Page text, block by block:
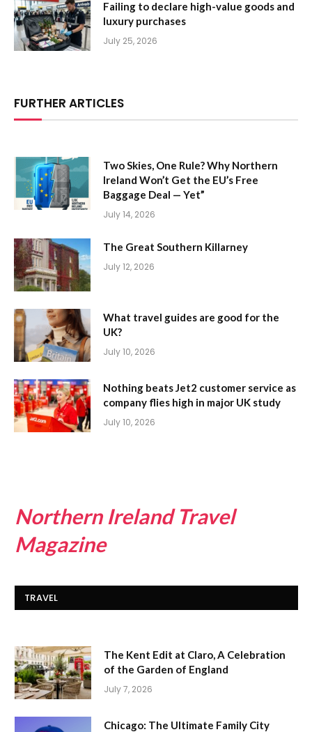
Failing to declare high-value goods and
luxury purchases
July 25, 2026
FURTHER ARTICLES
Two Skies, One Rule? Why Northern
Ireland Won’t Get the EU’s Free
Baggage Deal — Yet”
July 14, 2026
The Great Southern Killarney
July 12, 2026
What travel guides are good for the
UK?
July 10, 2026
Nothing beats Jet2 customer service as
company flies high in major UK study
July 10, 2026
Northern Ireland Travel
Magazine
TRAVEL
The Kent Edit at Claro, A Celebration
of the Garden of England
July 7, 2026
Chicago: The Ultimate Family City